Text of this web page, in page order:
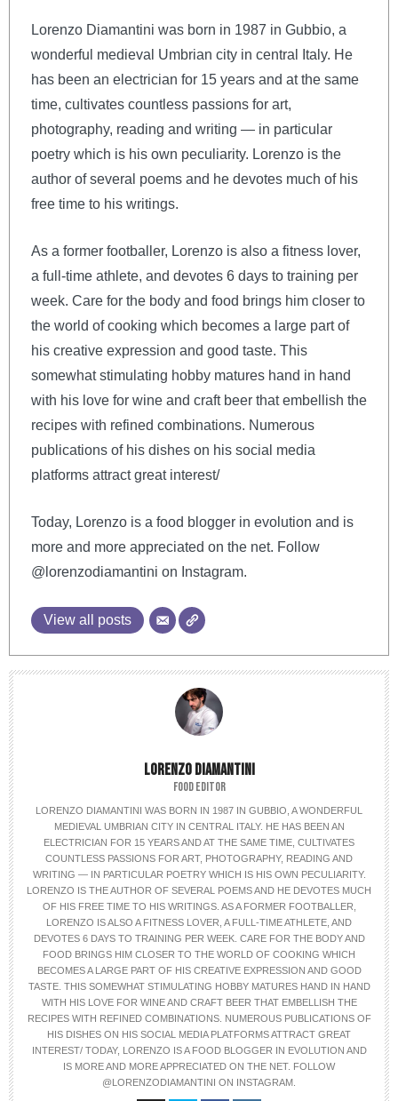
Lorenzo Diamantini was born in 1987 in Gubbio, a
wonderful medieval Umbrian city in central Italy. He
has been an electrician for 15 years and at the same
time, cultivates countless passions for art,
photography, reading and writing — in particular
poetry which is his own peculiarity. Lorenzo is the
author of several poems and he devotes much of his
free time to his writings.
As a former footballer, Lorenzo is also a fitness lover,
a full-time athlete, and devotes 6 days to training per
week. Care for the body and food brings him closer to
the world of cooking which becomes a large part of
his creative expression and good taste. This
somewhat stimulating hobby matures hand in hand
with his love for wine and craft beer that embellish the
recipes with refined combinations. Numerous
publications of his dishes on his social media
platforms attract great interest/
Today, Lorenzo is a food blogger in evolution and is
more and more appreciated on the net. Follow
@lorenzodiamantini on Instagram.
View all posts
LORENZO DIAMANTINI
FOOD EDITOR
LORENZO DIAMANTINI WAS BORN IN 1987 IN GUBBIO, A WONDERFUL
MEDIEVAL UMBRIAN CITY IN CENTRAL ITALY. HE HAS BEEN AN
ELECTRICIAN FOR 15 YEARS AND AT THE SAME TIME, CULTIVATES
COUNTLESS PASSIONS FOR ART, PHOTOGRAPHY, READING AND
WRITING — IN PARTICULAR POETRY WHICH IS HIS OWN PECULIARITY.
LORENZO IS THE AUTHOR OF SEVERAL POEMS AND HE DEVOTES MUCH
OF HIS FREE TIME TO HIS WRITINGS. AS A FORMER FOOTBALLER,
LORENZO IS ALSO A FITNESS LOVER, A FULL-TIME ATHLETE, AND
DEVOTES 6 DAYS TO TRAINING PER WEEK. CARE FOR THE BODY AND
FOOD BRINGS HIM CLOSER TO THE WORLD OF COOKING WHICH
BECOMES A LARGE PART OF HIS CREATIVE EXPRESSION AND GOOD
TASTE. THIS SOMEWHAT STIMULATING HOBBY MATURES HAND IN HAND
WITH HIS LOVE FOR WINE AND CRAFT BEER THAT EMBELLISH THE
RECIPES WITH REFINED COMBINATIONS. NUMEROUS PUBLICATIONS OF
HIS DISHES ON HIS SOCIAL MEDIA PLATFORMS ATTRACT GREAT
INTEREST/ TODAY, LORENZO IS A FOOD BLOGGER IN EVOLUTION AND
IS MORE AND MORE APPRECIATED ON THE NET. FOLLOW
@LORENZODIAMANTINI ON INSTAGRAM.